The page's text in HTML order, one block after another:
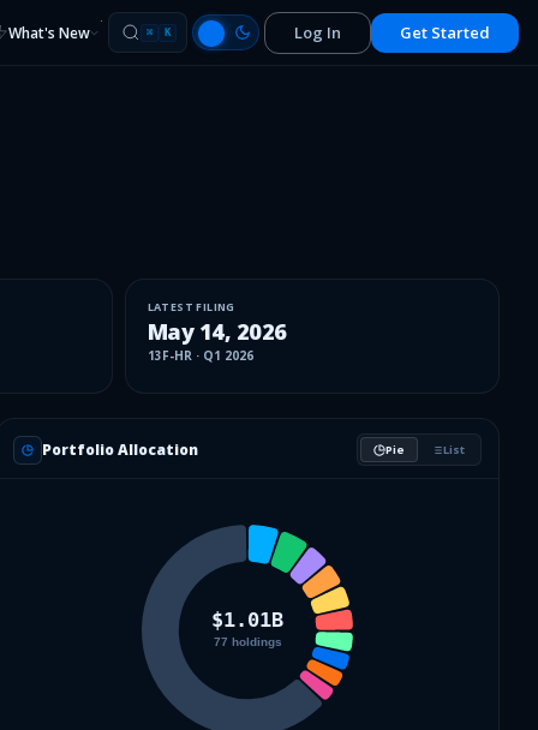
What's New ⌘ K Log In Get Started
LATEST FILING
May 14, 2026
13F-HR· Q1 2026
Portfolio Allocation Pie List